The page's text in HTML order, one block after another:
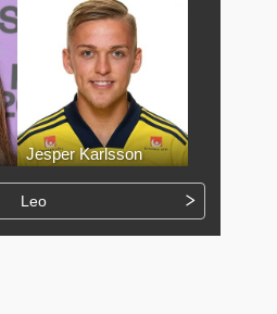
Jesper Karlsson
Leo